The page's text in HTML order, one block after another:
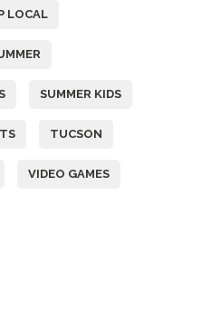
LOCAL
SUMMER KIDS
TUCSON
VIDEO GAMES